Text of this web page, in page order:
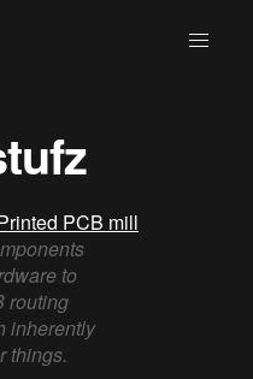
PCB mill
to
routing
inherently
things.